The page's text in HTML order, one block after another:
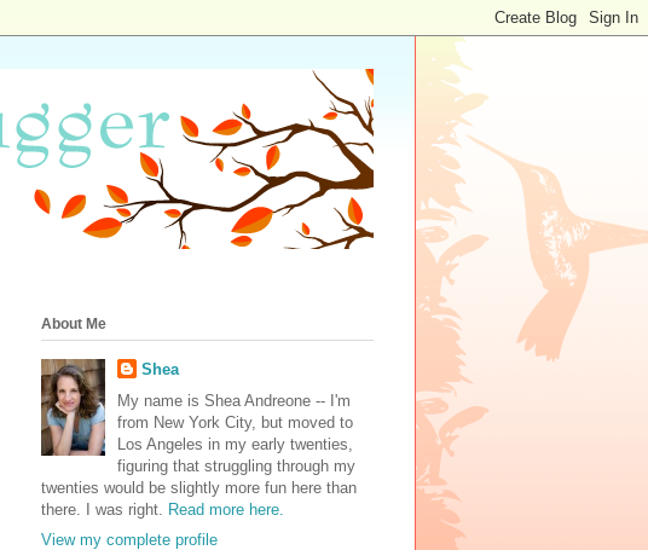
About Me
Shea
My name is Shea Andreone -- I'm
from New York City, but moved to
Los Angeles in my early twenties,
figuring that struggling through my
twenties would be slightly more fun here than
there. I was right. Read more here.
View my complete profile